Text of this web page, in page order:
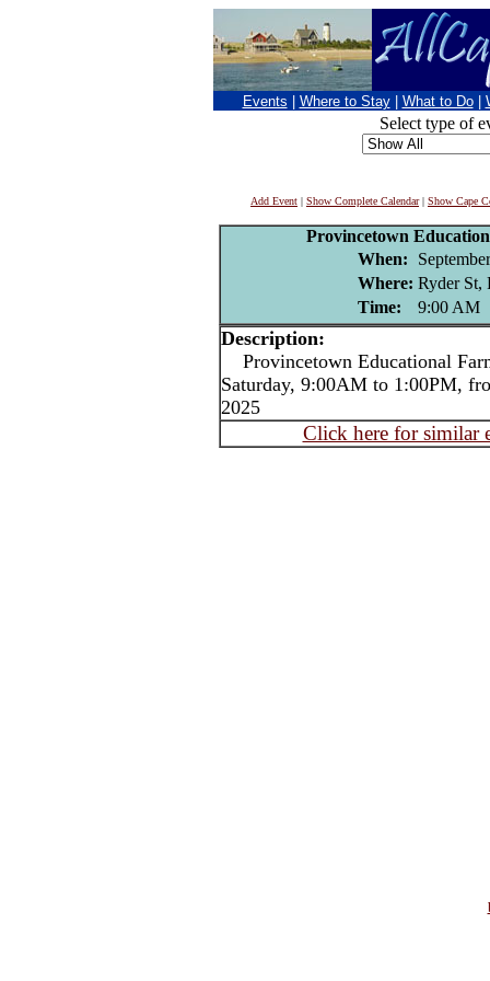
Events Where to Stay What to Do
Select type of
Add Event | Show Complete Calendar| Show Cape
Provincetown
When:
Where: Ryder St,
Time:
9:00 AM
Description:
Provincetown Educational
Saturday, 9:00AM to 1:00PM,
2025
Click here for similar